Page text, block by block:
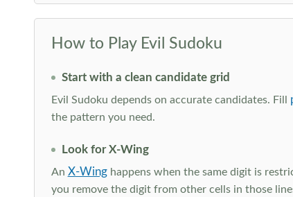
How to Play Evil Sudoku
Start with a clean candidate grid
Evil Sudoku depends on accurate candidates. Fill
the pattern you need.
Look for X-Wing
An X-Winghappens when the same digit is
you remove the digit from other cells in those